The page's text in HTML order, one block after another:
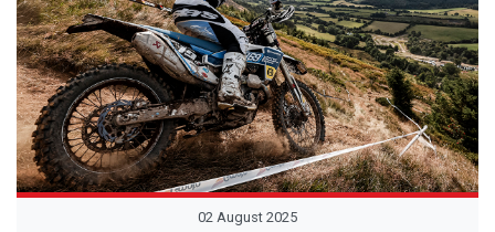
02 August 2025